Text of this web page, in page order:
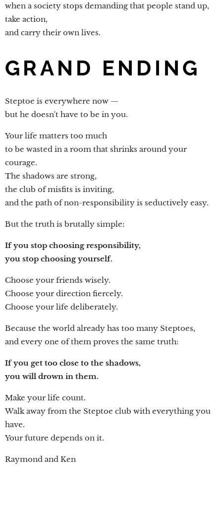
when a society stops demanding that people stand up,
take action,
and carry their own lives.
GRAND ENDING
Steptoe is everywhere now —
but he doesn't have to be in you.
Your life matters too much
to be wasted in a room that shrinks around your
courage.
The shadows are strong,
the club of misfits is inviting,
and the path of non-responsibility is seductively easy.
But the truth is brutally simple:
If you stop choosing responsibility,
you stop choosing yourself.
Choose your friends wisely.
Choose your direction fiercely.
Choose your life deliberately.
Because the world already has too many Steptoes,
and every one of them proves the same truth:
If you get too close to the shadows,
you will drown in them.
Make your life count.
Walk away from the Steptoe club with everything you
have.
Your future depends on it.
Raymond and Ken